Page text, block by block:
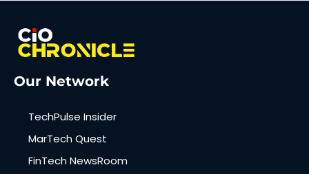
Our Network
TechPulse Insider
MarTech Quest
FinTech NewsRoom